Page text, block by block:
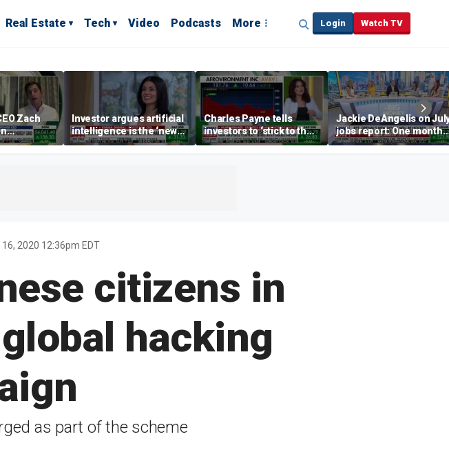
Real Estate Tech Video Podcasts More Login Watch TV
Zach
with
Investor argues artificial
intelligence is the ‘new
oil’
Charles Payne tells
investors to ‘stick to the
basics’ in stock picks
Jackie DeAngelis on
jobs report: One month
doesn’t tell the whole
story
2020 12:36pm EDT
citizens in
hacking
as part of the scheme